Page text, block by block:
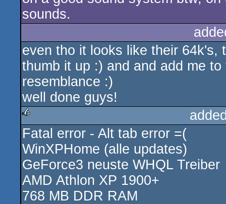
sounds.
even tho it looks like their 64k's,
thumb it up :) and and add me
resemblance :)
well done guys!
rulez
Fatal error - Alt tab error =(
WinXPHome (alle updates)
GeForce3 neuste WHQL Treiber
AMD Athlon XP 1900+
768 MB DDR RAM